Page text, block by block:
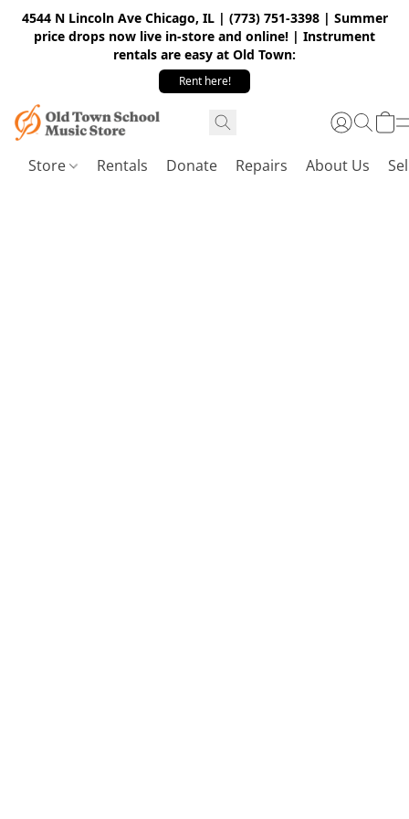
4544 N Lincoln Ave Chicago, IL | (773) 751-3398 | Summer
price drops now live in-store and online! | Instrument
rentals are easy at Old Town:
Rent here!
Store Rentals Donate Repairs About Us